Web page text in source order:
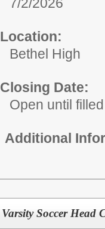
Location:
Bethel High
Closing Date:
Open until filled
Additional
Varsity Soccer Head